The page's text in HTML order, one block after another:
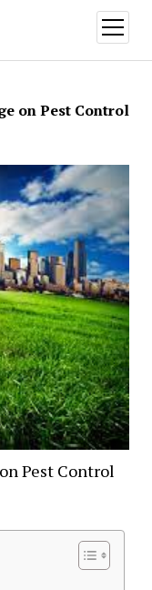
open
menu
on Pest Control
Pest Control